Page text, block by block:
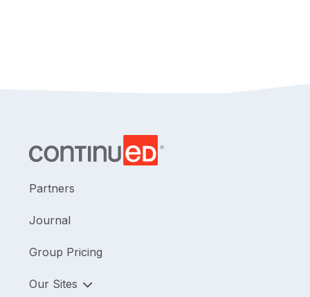
Partners
Journal
Group Pricing
Our Sites